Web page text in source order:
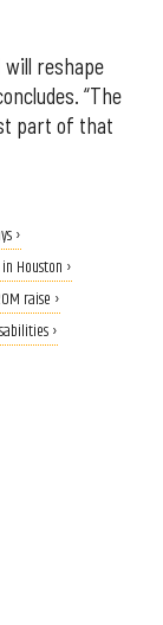
will reshape
“The
part of that
›
Houston ›
raise ›
›